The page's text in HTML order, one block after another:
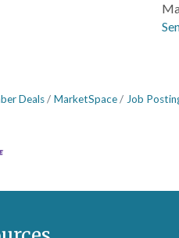
Deals MarketSpace Job